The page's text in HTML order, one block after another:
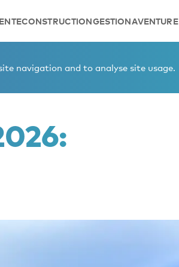
CONSTRUCTIONGESTIONAVENTURE
navigation and to analyse site usage.